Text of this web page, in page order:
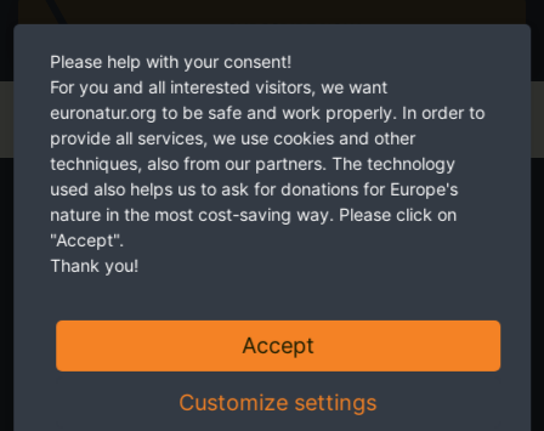
SUBSCRIBE NOW
Start your own fundraiser
Please help with your consent!
For you and all interested visitors, we want
euronatur.org to be safe and work properly. In order to
provide all services, we use cookies and other
techniques, also from our partners. The technology
used also helps us to ask for donations for Europe's
nature in the most cost-saving way. Please click on
"Accept".
Thank you!
Accept
Customize settings